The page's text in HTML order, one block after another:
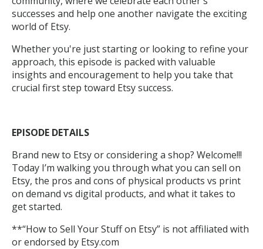
successes and help one another navigate the exciting
world of Etsy.
Whether you're just starting or looking to refine your
approach, this episode is packed with valuable
insights and encouragement to help you take that
crucial first step toward Etsy success.
EPISODE DETAILS
Brand new to Etsy or considering a shop? Welcome!!!
Today I’m walking you through what you can sell on
Etsy, the pros and cons of physical products vs print
on demand vs digital products, and what it takes to
get started.
**“How to Sell Your Stuff on Etsy” is not affiliated with
or endorsed by Etsy.com